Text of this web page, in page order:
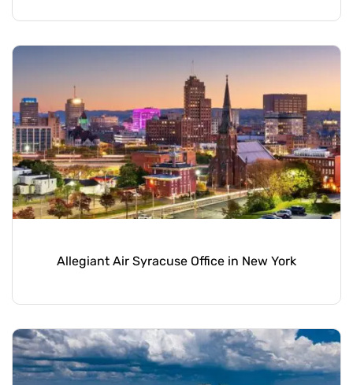
Allegiant Air Syracuse Office in New York